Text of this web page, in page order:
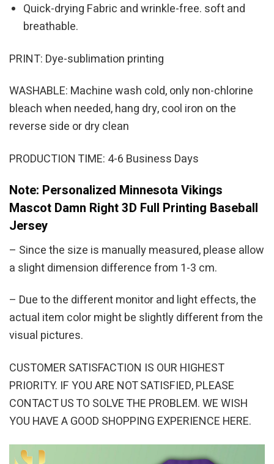
Quick-drying Fabric and wrinkle-free. soft and
breathable.
PRINT: Dye-sublimation printing
WASHABLE: Machine wash cold, only non-chlorine
bleach when needed, hang dry, cool iron on the
reverse side or dry clean
PRODUCTION TIME: 4-6 Business Days
Note: Personalized Minnesota Vikings
Mascot Damn Right 3D Full Printing Baseball
Jersey
– Since the size is manually measured, please allow
a slight dimension difference from 1-3 cm.
– Due to the different monitor and light effects, the
actual item color might be slightly different from the
visual pictures.
CUSTOMER SATISFACTION IS OUR HIGHEST
PRIORITY. IF YOU ARE NOT SATISFIED, PLEASE
CONTACT US TO SOLVE THE PROBLEM. WE WISH
YOU HAVE A GOOD SHOPPING EXPERIENCE HERE.